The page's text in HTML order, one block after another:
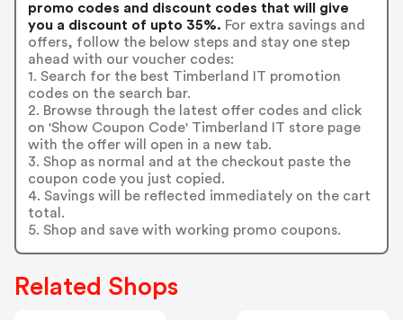
promo codes and discount codes that will give
you a discount of upto 35%. For extra savings and
offers, follow the below steps and stay one step
ahead with our voucher codes:
1. Search for the best Timberland IT promotion
codes on the search bar.
2. Browse through the latest offer codes and click
on 'Show Coupon Code' Timberland IT store page
with the offer will open in a new tab.
3. Shop as normal and at the checkout paste the
coupon code you just copied.
4. Savings will be reflected immediately on the cart
total.
5. Shop and save with working promo coupons.
Related Shops